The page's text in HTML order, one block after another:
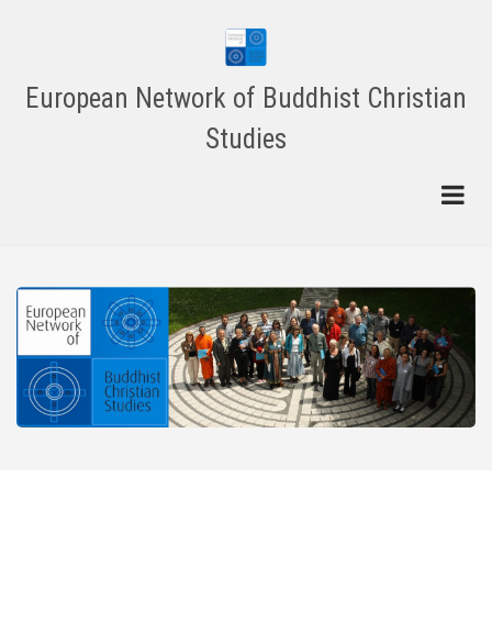
content
European Network of Buddhist Christian
Studies